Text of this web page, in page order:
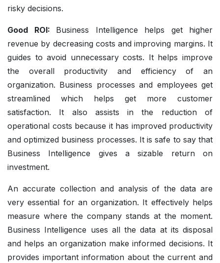
risky decisions.
Good ROI: Business Intelligence helps get higher
revenue by decreasing costs and improving margins. It
guides to avoid unnecessary costs. It helps improve
the overall productivity and efficiency of an
organization. Business processes and employees get
streamlined which helps get more customer
satisfaction. It also assists in the reduction of
operational costs because it has improved productivity
and optimized business processes. It is safe to say that
Business Intelligence gives a sizable return on
investment.
An accurate collection and analysis of the data are
very essential for an organization. It effectively helps
measure where the company stands at the moment.
Business Intelligence uses all the data at its disposal
and helps an organization make informed decisions. It
provides important information about the current and